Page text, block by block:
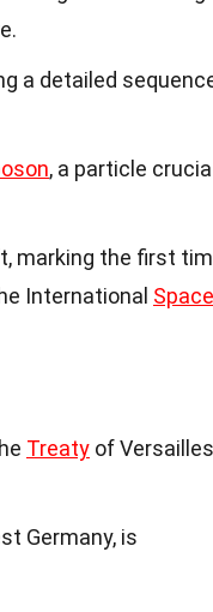
a detailed
, a particle
marking the first
International Space
Treaty of
Germany, is